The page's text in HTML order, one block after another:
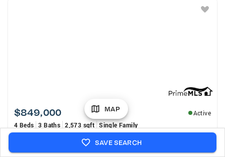
$849,000
Active
4 Beds 3 Baths 2,573 sqft Single Family
133 Ben Dexter Road, Topsham, VT 05076
Listed by: Bhhs Verani Upper Valley
MAP
SAVE SEARCH